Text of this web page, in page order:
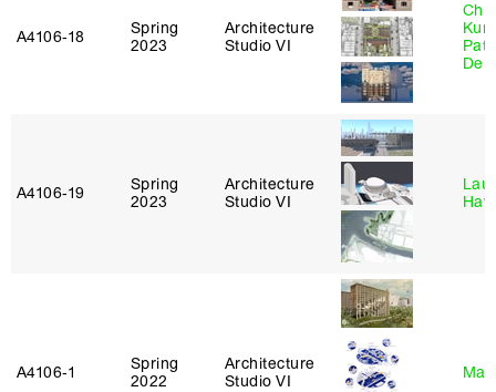
A4106‑18
Spring
2023
Architecture
Studio VI
A4106‑19
Spring
2023
Architecture
Studio VI
A4106‑1
Spring
2022
Architecture
Studio VI